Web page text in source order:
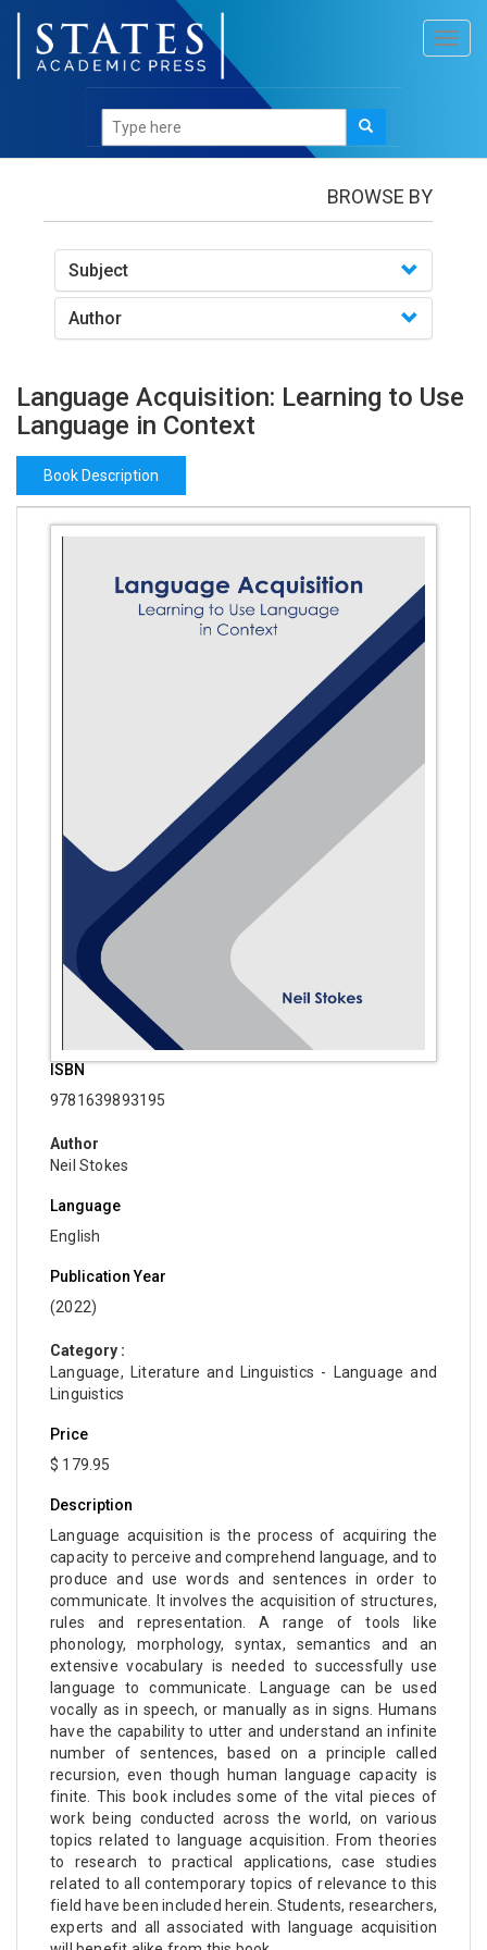
Books/Language Acquisition: Learning to Use
Language in Context
BROWSE BY
Subject
Author
Language Acquisition: Learning to Use
Language in Context
Book Description
ISBN
9781639893195
Author
Neil Stokes
Language
English
Publication Year
(2022)
Category :
Language, Literature and Linguistics - Language and
Linguistics
Price
$ 179.95
Description
Language acquisition is the process of acquiring the
capacity to perceive and comprehend language, and to
produce and use words and sentences in order to
communicate. It involves the acquisition of structures,
rules and representation. A range of tools like
phonology, morphology, syntax, semantics and an
extensive vocabulary is needed to successfully use
language to communicate. Language can be used
vocally as in speech, or manually as in signs. Humans
have the capability to utter and understand an infinite
number of sentences, based on a principle called
recursion, even though human language capacity is
finite. This book includes some of the vital pieces of
work being conducted across the world, on various
topics related to language acquisition. From theories
to research to practical applications, case studies
related to all contemporary topics of relevance to this
field have been included herein. Students, researchers,
experts and all associated with language acquisition